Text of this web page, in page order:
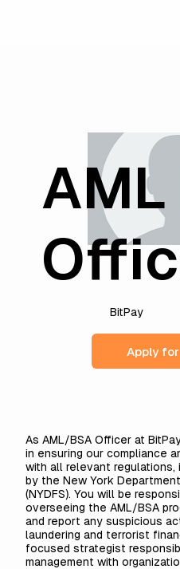
AML
BitPay
Apply
As AML/BSA Officer at
in ensuring our compliance
with all relevant
by the New York
(NYDFS). You will be
overseeing the AML/BSA
and report any suspicious
laundering and terrorist
focused strategist
management with